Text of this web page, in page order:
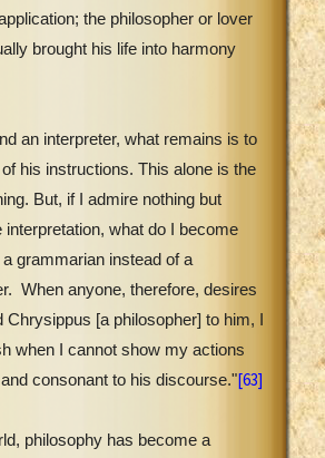
the philosopher or lover
brought his life into harmony
an interpreter, what remains is to
his instructions. This alone is the
But, if I admire nothing but
interpretation, what do I become
grammarian instead of a
When anyone, therefore, desires
Chrysippus [a philosopher] to him, I
when I cannot show my actions
consonant to his discourse."[63]
philosophy has become a